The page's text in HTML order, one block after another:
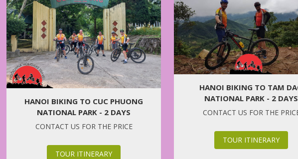
HANOI BIKING TO CUC PHUONG
NATIONAL PARK - 2 DAYS
CONTACT US FOR THE PRICE
TOUR ITINERARY
HANOI BIKING TO TAM
NATIONAL PARK - 2 DAYS
CONTACT US FOR THE
TOUR ITINERARY